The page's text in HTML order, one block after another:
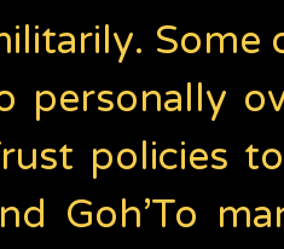
Some
personally
policies
Goh’To